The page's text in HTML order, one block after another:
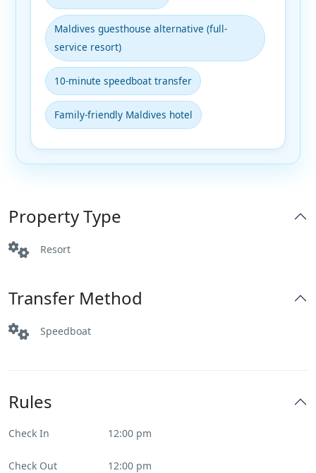
Maldives guesthouse alternative (full-
service resort)
10-minute speedboat transfer
Family-friendly Maldives hotel
Property Type
Resort
Transfer Method
Speedboat
Rules
Check In 12:00 pm
Check Out 12:00 pm